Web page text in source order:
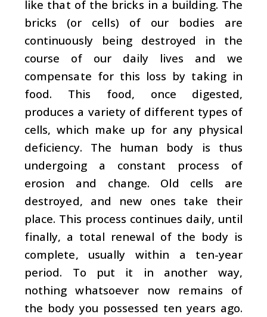
like that of the bricks in a building. The
bricks (or cells) of our bodies are
continuously being destroyed in the
course of our daily lives and we
compensate for this loss by taking in
food. This food, once digested,
produces a variety of different types of
cells, which make up for any physical
deficiency. The human body is thus
undergoing a constant process of
erosion and change. Old cells are
destroyed, and new ones take their
place. This process continues daily, until
finally, a total renewal of the body is
complete, usually within a ten-year
period. To put it in another way,
nothing whatsoever now remains of
the body you possessed ten years ago.